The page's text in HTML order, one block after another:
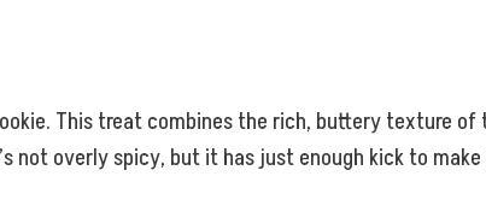
This treat combines the rich, buttery texture
not overly spicy, but it has just enough kick to